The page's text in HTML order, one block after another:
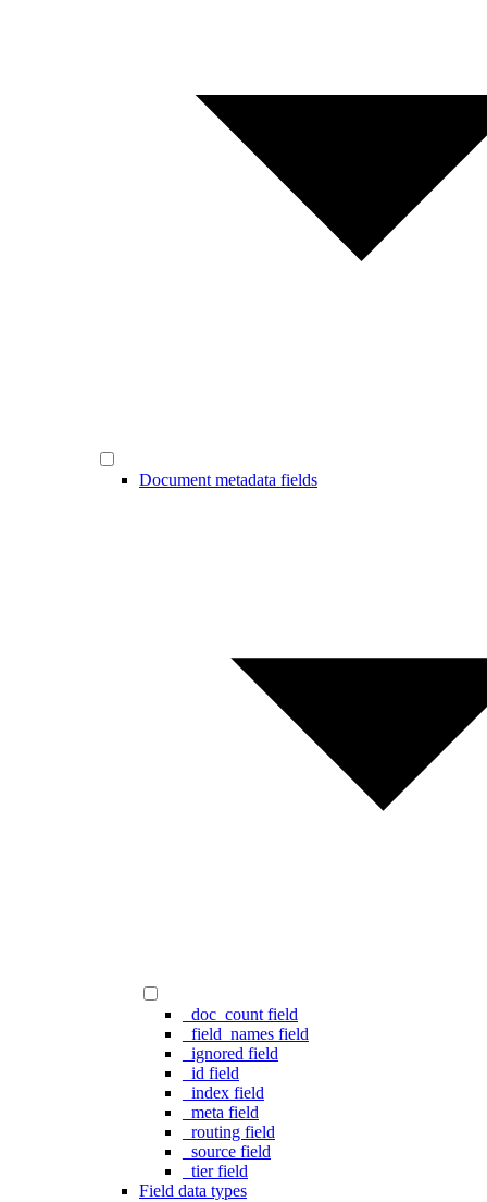
Document metadata fields
_doc_count field
_field_names field
_ignored field
_id field
_index field
_meta field
_routing field
_source field
_tier field
Field data types